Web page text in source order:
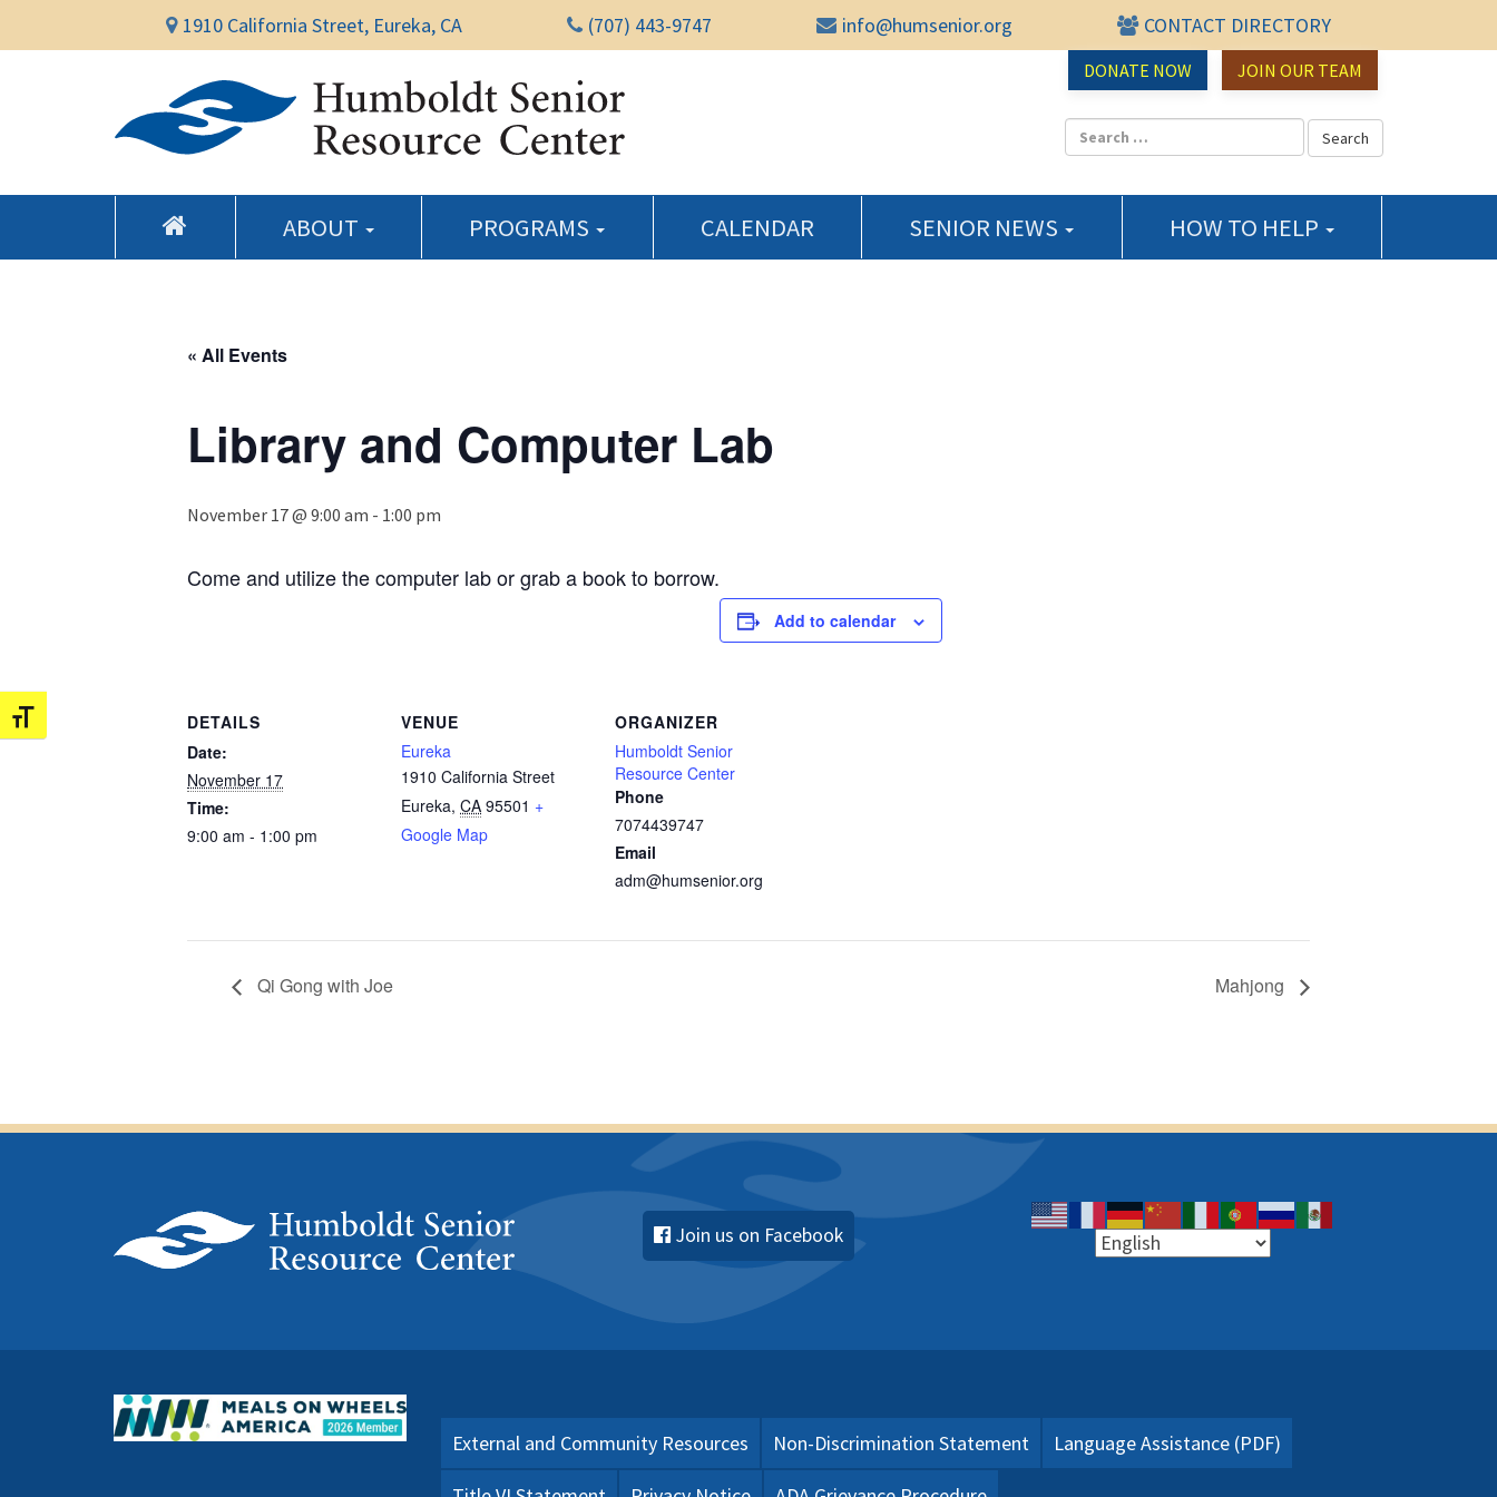
Toggle Font size
1910 California Street, Eureka, CA (707) 443-9747 info@humsenior.org CONTACT DIRECTORY
DONATE NOW JOIN OUR TEAM
Humboldt Senior Resource Center
ABOUT PROGRAMS CALENDAR SENIOR NEWS HOW TO HELP
« All Events
Library and Computer Lab
November 17 @ 9:00 am - 1:00 pm
Come and utilize the computer lab or grab a book to borrow.
Add to calendar
DETAILS
Date:
November 17
Time:
9:00 am - 1:00 pm
VENUE
Eureka
1910 California Street
Eureka, CA 95501 +
Google Map
ORGANIZER
Humboldt Senior
Resource Center
Phone
7074439747
Email
adm@humsenior.org
Qi Gong with Joe Mahjong
Join us on Facebook
External and Community Resources Non-Discrimination Statement Language Assistance (PDF)